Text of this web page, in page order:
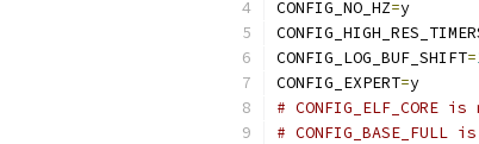
CONFIG_NO_HZ=y
CONFIG_LOG_BUF_SHIFT=
CONFIG_EXPERT=y
# CONFIG_ELF_CORE
#